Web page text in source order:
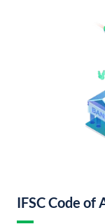
IFSC Code of